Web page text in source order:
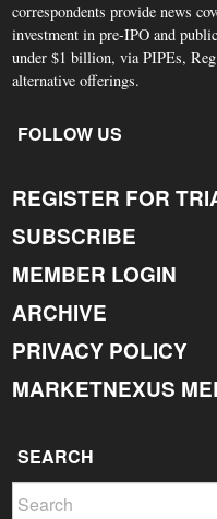
correspondents provide news
investment in pre-IPO and
under $1 billion, via PIPEs,
alternative offerings.
FOLLOW US
REGISTER FOR
SUBSCRIBE
MEMBER LOGIN
ARCHIVE
PRIVACY POLICY
MARKETNEXUS
SEARCH